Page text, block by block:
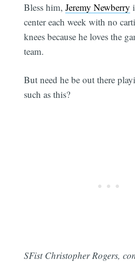
Bless him,Jeremy Newberry
center each week with no
knees because he loves the
team.
But need he be out there
such as this?
SFist Christopher Rogers,